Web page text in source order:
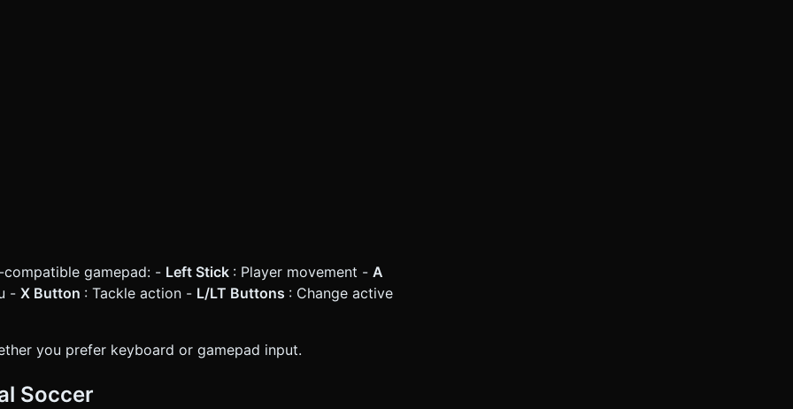
compatible gamepad: - Left Stick : Player movement - A
- X Button : Tackle action - L/LT Buttons : Change active
you prefer keyboard or gamepad input.
Soccer